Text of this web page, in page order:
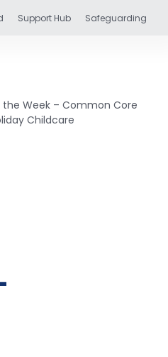
Support Hub Safeguarding
Week – Common Core
Childcare